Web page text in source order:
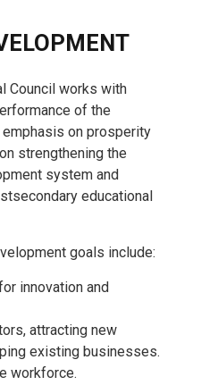
Council works with
of the
on prosperity
strengthening the
system and
educational
goals include:
innovation and
attracting new
existing businesses.
workforce.